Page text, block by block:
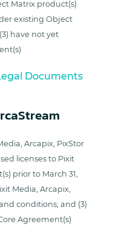
Matrix product(s)
existing Object
have not yet
Documents
Arcapix, PixStor
licenses to Pixit
prior to March 31,
Media, Arcapix,
conditions; and (3)
Agreement(s)